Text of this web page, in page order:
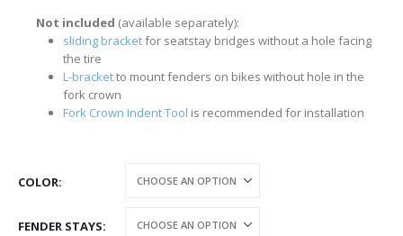
Not included (available separately):
sliding bracketfor seatstay bridges without a hole facing
the tire
L-bracketto mount fenders on bikes without hole in the
fork crown
Fork Crown Indent Tool is recommended for installation
COLOR
FENDER STAYS